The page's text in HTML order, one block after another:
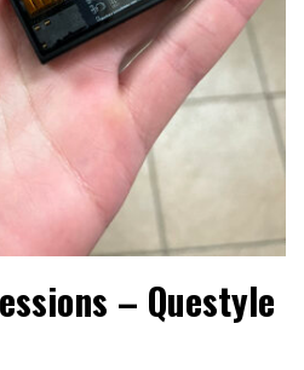
– Questyle